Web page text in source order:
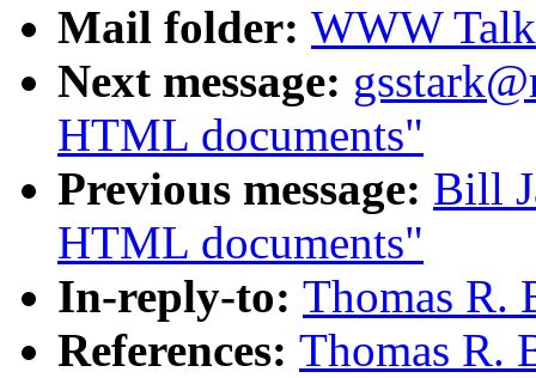
Mail folder: WWW
Next message:
HTML documents"
Previous message: Bill
HTML documents"
In-reply-to: Thomas R.
References: Thomas R.